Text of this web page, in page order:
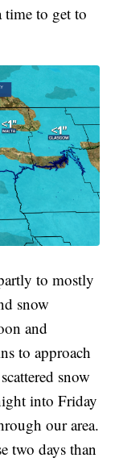
time to get to
to mostly
snow
and
to approach
snow
into Friday
our area.
two days than